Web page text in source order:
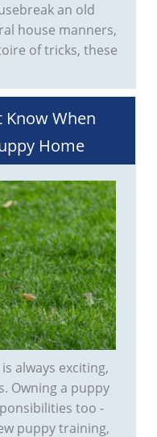
an old
house manners,
of tricks, these
Know When
Home
always exciting,
Owning a puppy
too -
puppy training,